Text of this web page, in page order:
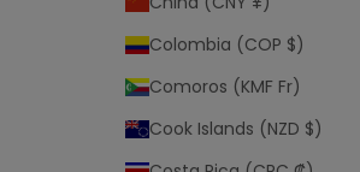
Colombia (COP $)
Comoros (KMF Fr)
Cook Islands (NZD $)